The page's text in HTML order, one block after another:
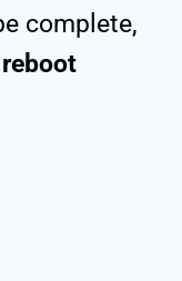
complete,
reboot